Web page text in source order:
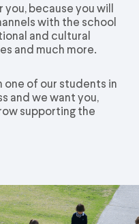
you, because you will
with the school
and cultural
and much more.
of our students in
and we want you,
supporting the